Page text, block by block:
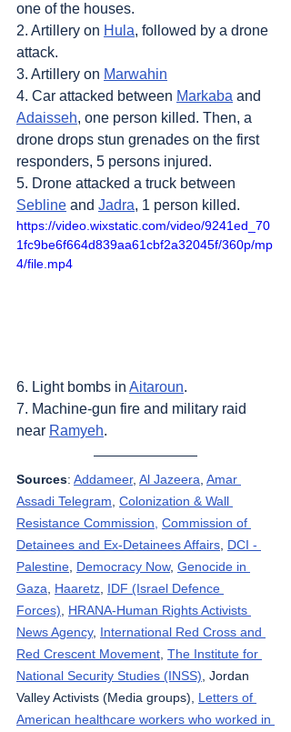
one of the houses.
2. Artillery on Hula, followed by a drone
attack.
3. Artillery on Marwahin
4. Car attacked between Markaba and
Adaisseh, one person killed. Then, a
drone drops stun grenades on the first
responders, 5 persons injured.
5. Drone attacked a truck between
Sebline and Jadra, 1 person killed.
https://video.wixstatic.com/video/9241ed_70
1fc9be6f664d839aa61cbf2a32045f/360p/mp
4/file.mp4
6. Light bombs in Aitaroun.
7. Machine-gun fire and military raid
near Ramyeh.
Sources: Addameer, Al Jazeera Amar
Assadi Telegram Colonization & Wall
Resistance Commission, Commission of
Detainees and Ex-Detainees Affairs DCI -
Palestine Democracy Now, Genocide in
Gaza
Haaretz IDF (Israel Defence
Forces)
HRANA-Human Rights Activists
News Agency, International Red Cross and
Red Crescent Movement The Institute for
National Security Studies (INSS) , Jordan
Valley Activists (Media groups), Letters of
American healthcare workers who worked in